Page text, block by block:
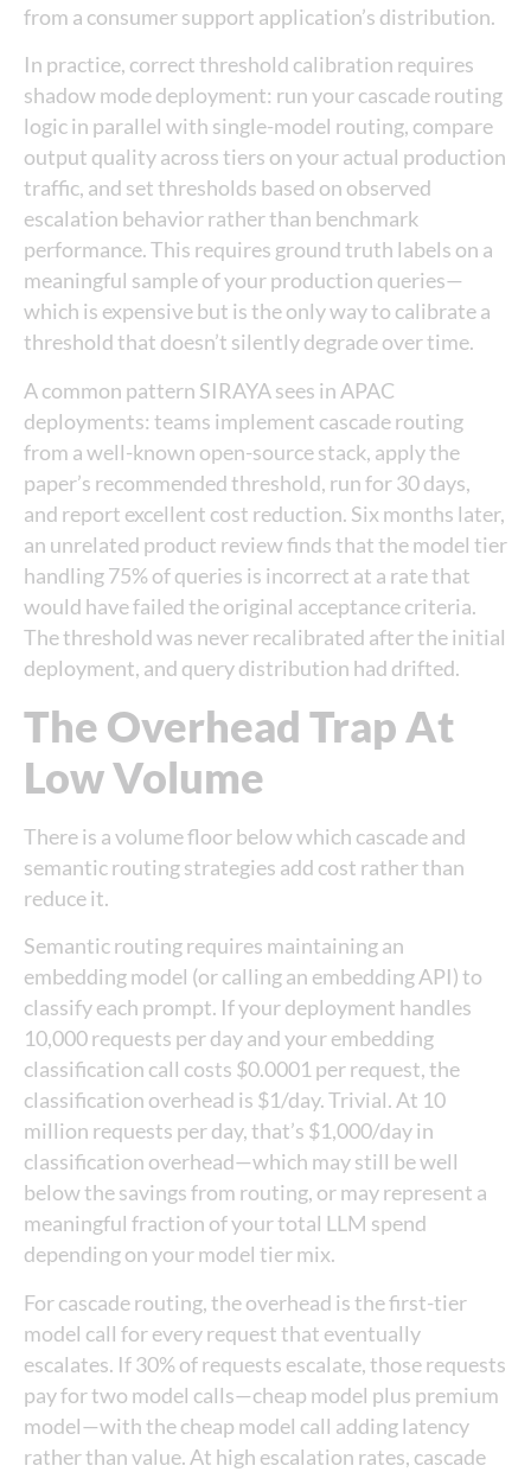
from a consumer support application’s distribution.
In practice, correct threshold calibration requires
shadow mode deployment: run your cascade routing
logic in parallel with single-model routing, compare
output quality across tiers on your actual production
traffic, and set thresholds based on observed
escalation behavior rather than benchmark
performance. This requires ground truth labels on a
meaningful sample of your production queries—
which is expensive but is the only way to calibrate a
threshold that doesn’t silently degrade over time.
A common pattern SIRAYA sees in APAC
deployments: teams implement cascade routing
from a well-known open-source stack, apply the
paper’s recommended threshold, run for 30 days,
and report excellent cost reduction. Six months later,
an unrelated product review finds that the model tier
handling 75% of queries is incorrect at a rate that
would have failed the original acceptance criteria.
The threshold was never recalibrated after the initial
deployment, and query distribution had drifted.
The Overhead Trap At
Low Volume
There is a volume floor below which cascade and
semantic routing strategies add cost rather than
reduce it.
Semantic routing requires maintaining an
embedding model (or calling an embedding API) to
classify each prompt. If your deployment handles
10,000 requests per day and your embedding
classification call costs $0.0001 per request, the
classification overhead is $1/day. Trivial. At 10
million requests per day, that’s $1,000/day in
classification overhead—which may still be well
below the savings from routing, or may represent a
meaningful fraction of your total LLM spend
depending on your model tier mix.
For cascade routing, the overhead is the first-tier
model call for every request that eventually
escalates. If 30% of requests escalate, those requests
pay for two model calls—cheap model plus premium
model—with the cheap model call adding latency
rather than value. At high escalation rates, cascade